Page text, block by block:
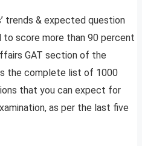
trends & expected question
to score more than 90 percent
GAT section of the
the complete list of 1000
that you can expect for
as per the last five